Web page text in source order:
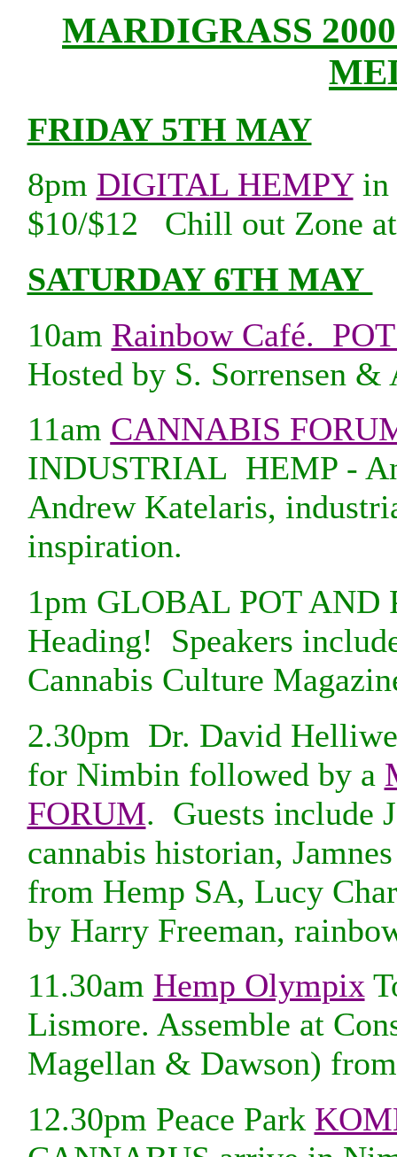
MARDIGRASS
FRIDAY 5TH MAY
8pm DIGITAL HEMPYin
$10/$12 Chill out Zone
SATURDAY 6TH MAY
10am Rainbow Café.
Hosted by S. Sorrensen
11am CANNABIS
INDUSTRIAL HEMP -
Andrew Katelaris,
inspiration.
1pm GLOBAL POT AND
Heading! Speakers
Cannabis Culture
2.30pm Dr. David
for Nimbin followed by a
FORUM. Guests include
cannabis historian,
from Hemp SA, Lucy
by Harry Freeman,
11.30am Hemp Olympix
Lismore. Assemble at
Magellan & Dawson)
12.30pm Peace Park